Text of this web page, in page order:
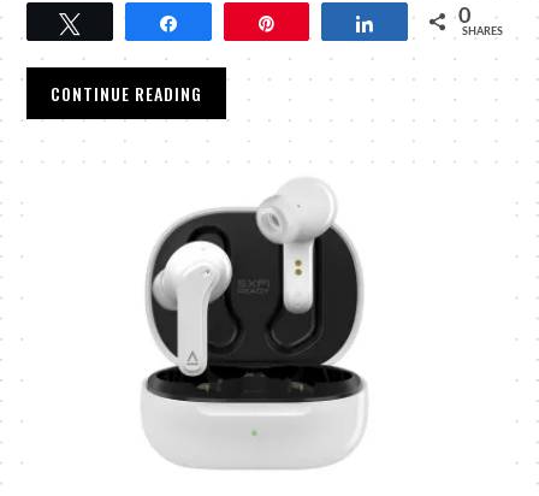
Tweet Share 0
SHARES
CONTINUE READING